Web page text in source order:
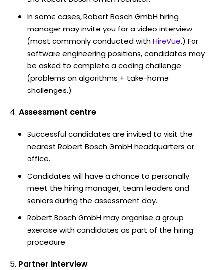
In some cases, Robert Bosch GmbH hiring
manager may invite you for a video interview
(most commonly conducted withHireVue.) For
software engineering positions, candidates may
be asked to complete a coding challenge
(problems on algorithms + take-home
challenges.)
Assessment centre
Successful candidates are invited to visit the
nearest Robert Bosch GmbH headquarters or
office.
Candidates will have a chance to personally
meet the hiring manager, team leaders and
seniors during the assessment day.
Robert Bosch GmbH may organise a group
exercise with candidates as part of the hiring
procedure.
Partner interview